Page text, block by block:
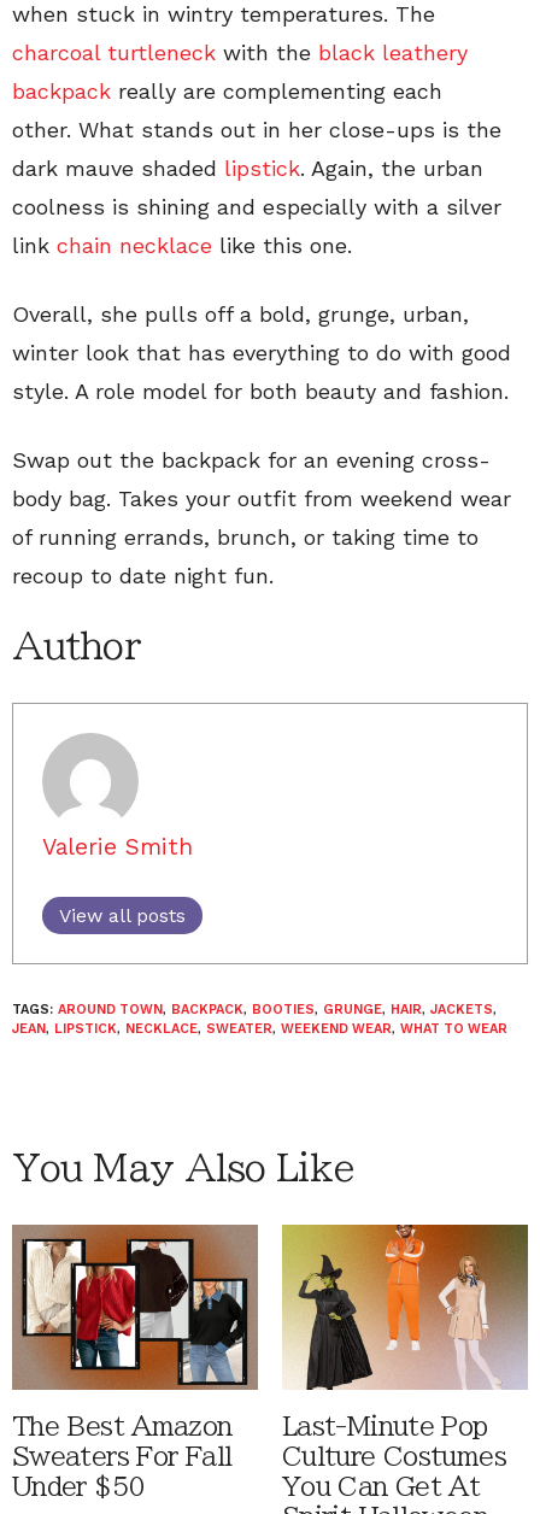
when stuck in wintry temperatures. The
charcoal turtleneck with the black leathery
backpack really are complementing each
other. What stands out in her close-ups is the
dark mauve shaded lipstick. Again, the urban
coolness is shining and especially with a silver
link chain necklace like this one.
Overall, she pulls off a bold, grunge, urban,
winter look that has everything to do with good
style. A role model for both beauty and fashion.
Swap out the backpack for an evening cross-
body bag. Takes your outfit from weekend wear
of running errands, brunch, or taking time to
recoup to date night fun.
Author
Valerie Smith
View all posts
TAGS: AROUND TOWN, BACKPACK, BOOTIES, GRUNGE, HAIR, JACKETS,
JEAN, LIPSTICK, NECKLACE, SWEATER, WEEKEND WEAR, WHAT TO WEAR
You May Also Like
The Best Amazon
Sweaters For Fall
Under $50
Last-Minute Pop
Culture Costumes
You Can Get At